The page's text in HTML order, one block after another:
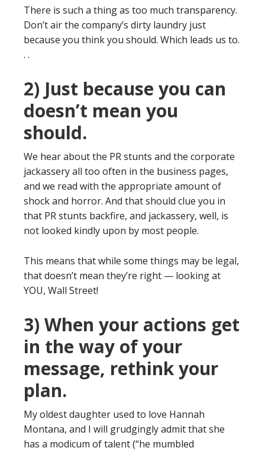
There is such a thing as too much transparency.
Don’t air the company’s dirty laundry just
because you think you should. Which leads us to.
. .
2) Just because you can
doesn’t mean you
should.
We hear about the PR stunts and the corporate
jackassery all too often in the business pages,
and we read with the appropriate amount of
shock and horror. And that should clue you in
that PR stunts backfire, and jackassery, well, is
not looked kindly upon by most people.
This means that while some things may be legal,
that doesn’t mean they’re right — looking at
YOU, Wall Street!
3) When your actions get
in the way of your
message, rethink your
plan.
My oldest daughter used to love Hannah
Montana, and I will grudgingly admit that she
has a modicum of talent (“he mumbled